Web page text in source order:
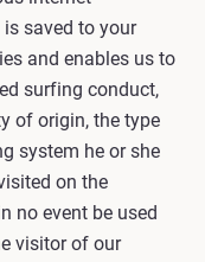
saved to your
and enables us to
surfing conduct,
of origin, the type
system he or she
on the
no event be used
visitor of our